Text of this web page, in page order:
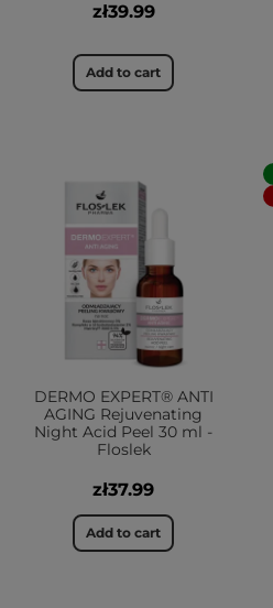
zł39.99
Add to cart
DERMO EXPERT® ANTI
AGING Rejuvenating
Night Acid Peel 30 ml -
Floslek
zł37.99
Add to cart